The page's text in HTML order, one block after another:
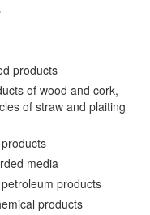
products
of wood and cork,
of straw and plaiting
media
products
products